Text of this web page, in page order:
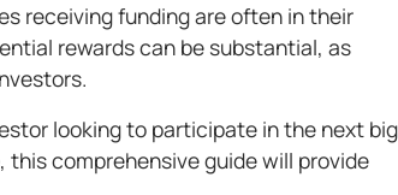
receiving funding are often in their
rewards can be substantial, as
looking to participate in the next big
comprehensive guide will provide